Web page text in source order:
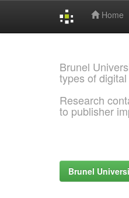
Home
Brunel
types of
Research
to publisher
Brunel